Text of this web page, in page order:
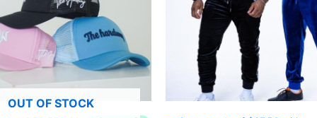
OUT OF STOCK
options
may
be
chosen
on
the
may
be
on